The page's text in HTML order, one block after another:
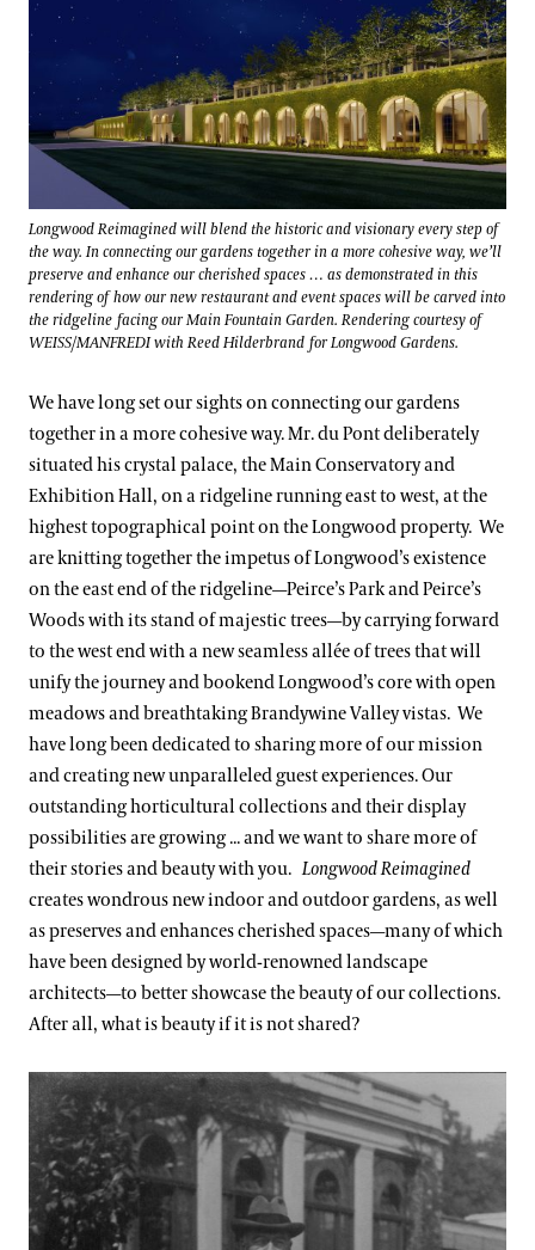
Longwood Reimagined will blend the historic and visionary every step of
the way. In connecting our gardens together in a more cohesive way, we’ll
preserve and enhance our cherished spaces … as demonstrated in this
rendering of how our new restaurant and event spaces will be carved into
the ridgeline facing our Main Fountain Garden. Rendering courtesy of
WEISS/MANFREDI with Reed Hilderbrand for Longwood Gardens.
We have long set our sights on connecting our gardens
together in a more cohesive way. Mr. du Pont deliberately
situated his crystal palace, the Main Conservatory and
Exhibition Hall, on a ridgeline running east to west, at the
highest topographical point on the Longwood property. We
are knitting together the impetus of Longwood’s existence
on the east end of the ridgeline—Peirce’s Park and Peirce’s
Woods with its stand of majestic trees—by carrying forward
to the west end with a new seamless allée of trees that will
unify the journey and bookend Longwood’s core with open
meadows and breathtaking Brandywine Valley vistas. We
have long been dedicated to sharing more of our mission
and creating new unparalleled guest experiences. Our
outstanding horticultural collections and their display
possibilities are growing ... and we want to share more of
their stories and beauty with you.Longwood Reimagined
creates wondrous new indoor and outdoor gardens, as well
as preserves and enhances cherished spaces—many of which
have been designed by world-renowned landscape
architects—to better showcase the beauty of our collections.
After all, what is beauty if it is not shared?